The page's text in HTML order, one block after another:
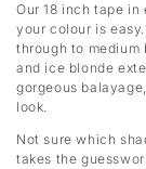
Our 18 inch tape
your colour is
through to
and ice blonde
gorgeous
look.
Not sure which
takes the